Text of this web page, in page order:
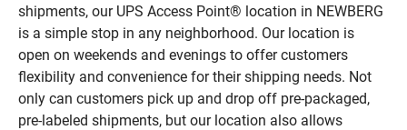
shipments, our UPS Access Point® location in NEWBERG
is a simple stop in any neighborhood. Our location is
open on weekends and evenings to offer customers
flexibility and convenience for their shipping needs. Not
only can customers pick up and drop off pre-packaged,
pre-labeled shipments, but our location also allows